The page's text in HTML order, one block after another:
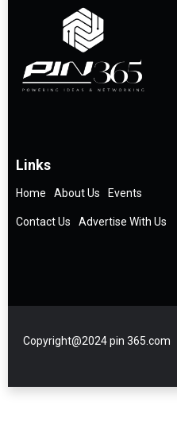
Links
Home About Us Events
Contact Us Advertise With Us
Copyright@2024 pin 365.com